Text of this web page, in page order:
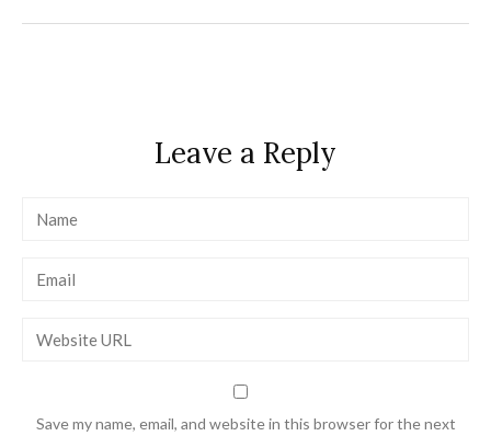
navigation
Leave a Reply
Save my name, email, and website in this browser for the next